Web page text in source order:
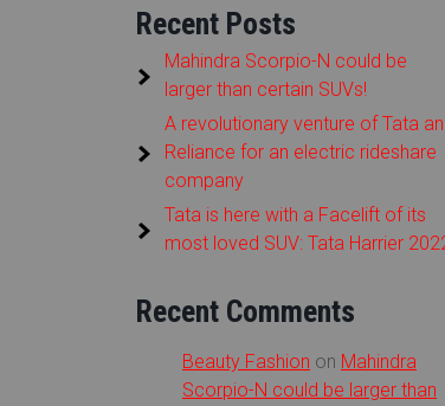
Recent Posts
Mahindra Scorpio-N could be
larger than certain SUVs!
A revolutionary venture of Tata
Reliance for an electric rideshare
company
Tata is here with a Facelift of its
most loved SUV: Tata Harrier
Recent Comments
Beauty Fashion on Mahindra
Scorpio-N could be larger than